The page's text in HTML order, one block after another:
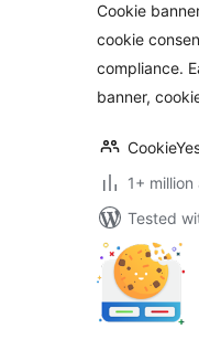
Cookie
cookie
compliance.
banner,
1+
Tested